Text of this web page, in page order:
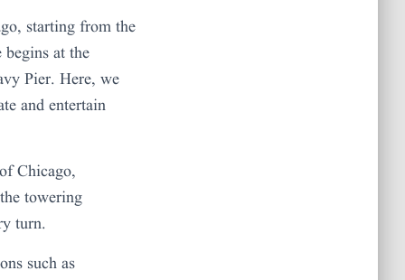
starting from the
at the
Pier. Here, we
and entertain
Chicago,
towering
turn.
such as